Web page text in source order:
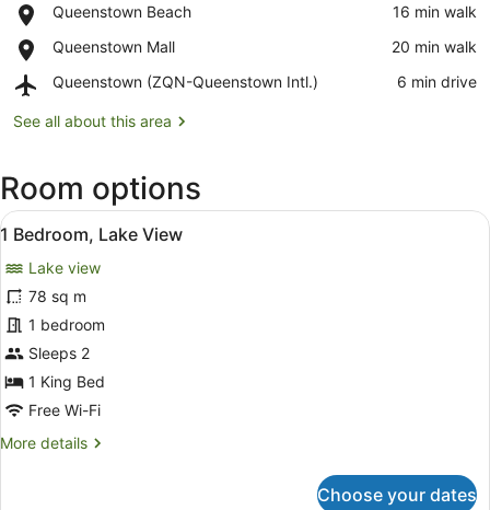
Gardens
Queenstown Beach
Place,
Beach
‪16 min walk‬
Queenstown Mall
Place,
Mall
‪20 min walk‬
Queenstown (ZQN-Queenstown Intl.)
Airport,
(ZQN-
‪6 min drive‬
See all about this area
Room options
View
all
photos
for
1
Bedroom,
Lake
View
A wooden table with a breakfast
7
1 Bedroom, Lake View
Lake view
78 sq m
1 bedroom
Sleeps 2
1 King Bed
Free Wi-Fi
More details
More
Choose your dates